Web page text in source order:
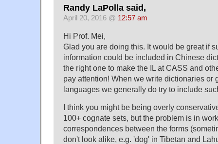
Randy LaPolla said,
April 20, 2016 @ 12:57 am
Hi Prof. Mei,
Glad you are doing this. It would be great if
information could be included in Chinese
the right one to make the IL at CASS and
pay attention! When we write dictionaries or
languages we generally do try to include
I think you might be being overly
100+ cognate sets, but the problem is in
correspondences between the forms
don't look alike, e.g. 'dog' in Tibetan and